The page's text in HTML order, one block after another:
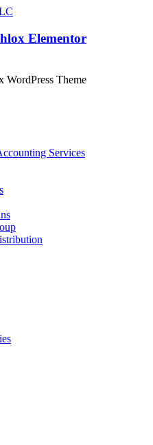
Elementor
WordPress Theme
Services